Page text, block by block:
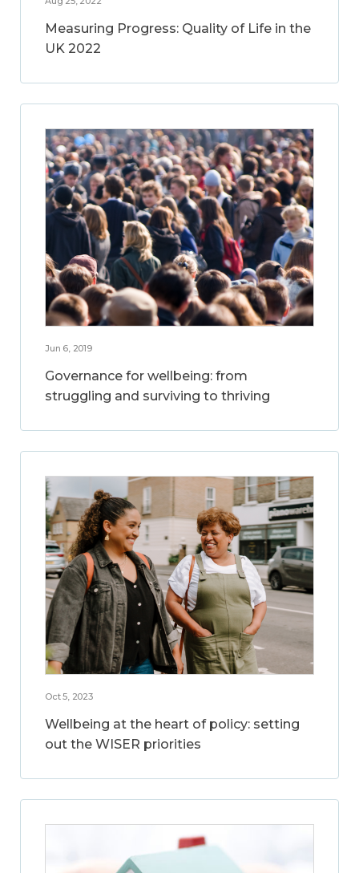
Measuring Progress: Quality of Life in the
UK 2022
Jun 6, 2019
Governance for wellbeing: from
struggling and surviving to thriving
Oct 5, 2023
Wellbeing at the heart of policy: setting
out the WISER priorities